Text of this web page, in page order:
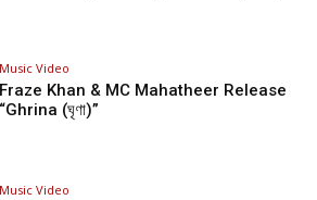
Music Video
Fraze Khan & MC Mahatheer Release
“Ghrina (ঘৃণা)”
Music Video